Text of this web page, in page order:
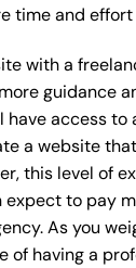
time and effort
with a
guidance
have access
a website
this level of
expect to pay
As you
of having a